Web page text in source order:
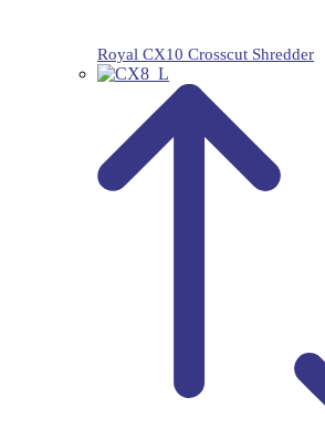
Royal CX10 Crosscut Shredder